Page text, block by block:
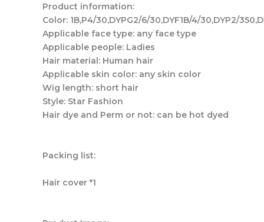
Product information:
Color: 1B,P4/30,DYPG2/6/30,DYF1B/4/30,DYP2/
Applicable face type: any face type
Applicable people: Ladies
Hair material: Human hair
Applicable skin color: any skin color
Wig length: short hair
Style: Star Fashion
Hair dye and Perm or not: can be hot dyed
Packing list:
Hair cover *1